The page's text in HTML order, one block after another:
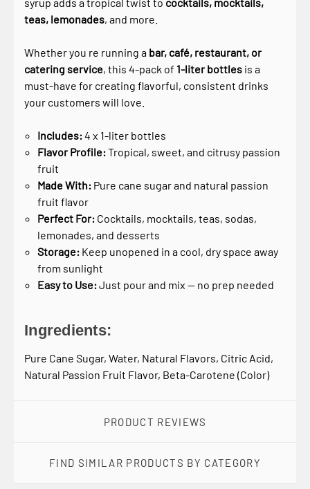
teas, lemonades, and more.
Whether you re running a bar, café, restaurant, or
catering service, this 4-pack of 1-liter bottles is a
must-have for creating flavorful, consistent drinks
your customers will love.
Includes:4 x 1-liter bottles
Flavor Profile:Tropical, sweet, and citrusy passion
fruit
Made With: Pure cane sugar and natural passion
fruit flavor
Perfect For: Cocktails, mocktails, teas, sodas,
lemonades, and desserts
Storage: Keep unopened in a cool, dry space away
from sunlight
Easy to Use:Just pour and mix — no prep needed
Ingredients:
Pure Cane Sugar, Water, Natural Flavors, Citric Acid,
Natural Passion Fruit Flavor, Beta-Carotene (Color)
PRODUCT REVIEWS
FIND SIMILAR PRODUCTS BY CATEGORY